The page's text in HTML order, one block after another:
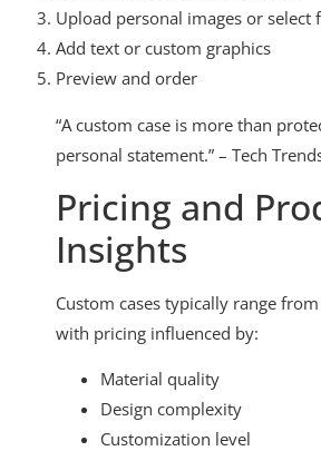
Upload personal images or select
Add text or custom graphics
Preview and order
“A custom case is more than
personal statement.” – Tech
Pricing and
Insights
Custom cases typically range
with pricing influenced by:
Material quality
Design complexity
Customization level